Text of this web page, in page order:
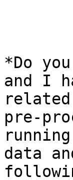
*Do
and I
pre-
data